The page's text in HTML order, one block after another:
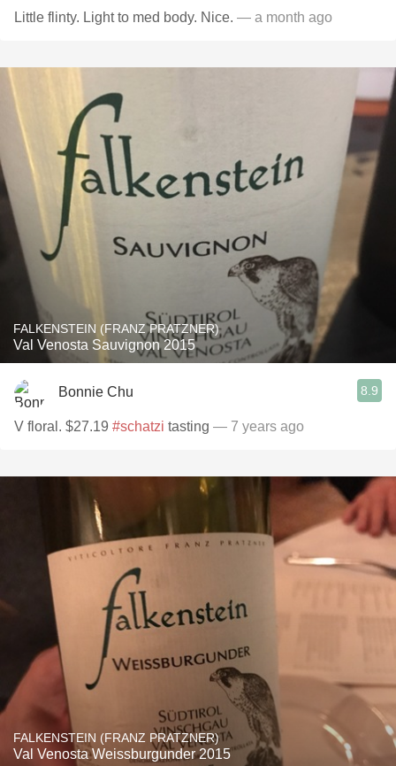
Little flinty. Light to med body. Nice. — a month ago
FALKENSTEIN (FRANZ PRATZNER)
Val Venosta Sauvignon 2015
Bonnie Chu 8.9
V floral. $27.19 #schatzi tasting — 7 years ago
FALKENSTEIN (FRANZ PRATZNER)
Val Venosta Weissburgunder 2015